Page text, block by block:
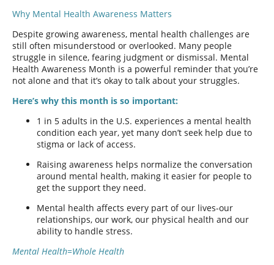
Why Mental Health Awareness Matters
Despite growing awareness, mental health challenges are
still often misunderstood or overlooked. Many people
struggle in silence, fearing judgment or dismissal. Mental
Health Awareness Month is a powerful reminder that you’re
not alone and that it’s okay to talk about your struggles.
Here’s why this month is so important:
1 in 5 adults in the U.S. experiences a mental health
condition each year, yet many don’t seek help due to
stigma or lack of access.
Raising awareness helps normalize the conversation
around mental health, making it easier for people to
get the support they need.
Mental health affects every part of our lives-our
relationships, our work, our physical health and our
ability to handle stress.
Mental Health=Whole Health